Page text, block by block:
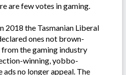
are few votes in gaming.
2018 the Tasmanian Liberal
ones not brown-
the gaming industry
winning, yobbo-
ads no longer appeal. The